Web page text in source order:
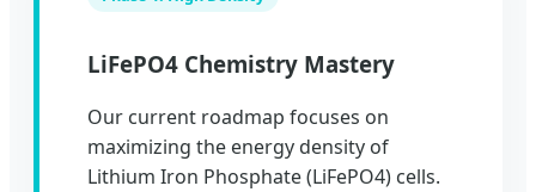
LiFePO4 Chemistry Mastery
Our current roadmap focuses on
maximizing the energy density of
Lithium Iron Phosphate (LiFePO4) cells.